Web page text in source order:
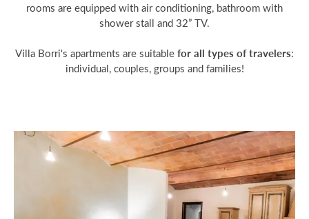
rooms are equipped with air conditioning, bathroom with
shower stall and 32” TV.
Villa Borri's apartments are suitable for all types of travelers:
individual, couples, groups and families!
Room list